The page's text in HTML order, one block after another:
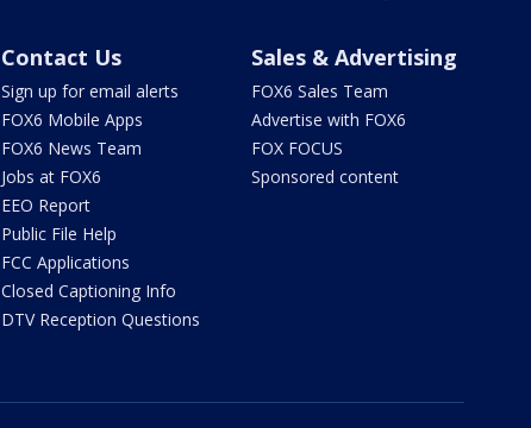
Contact Us
Sign up for email alerts
FOX6 Mobile Apps
FOX6 News Team
Jobs at FOX6
EEO Report
Public File Help
FCC Applications
Closed Captioning Info
DTV Reception Questions
Sales & Advertising
FOX6 Sales Team
Advertise with FOX6
FOX FOCUS
Sponsored content